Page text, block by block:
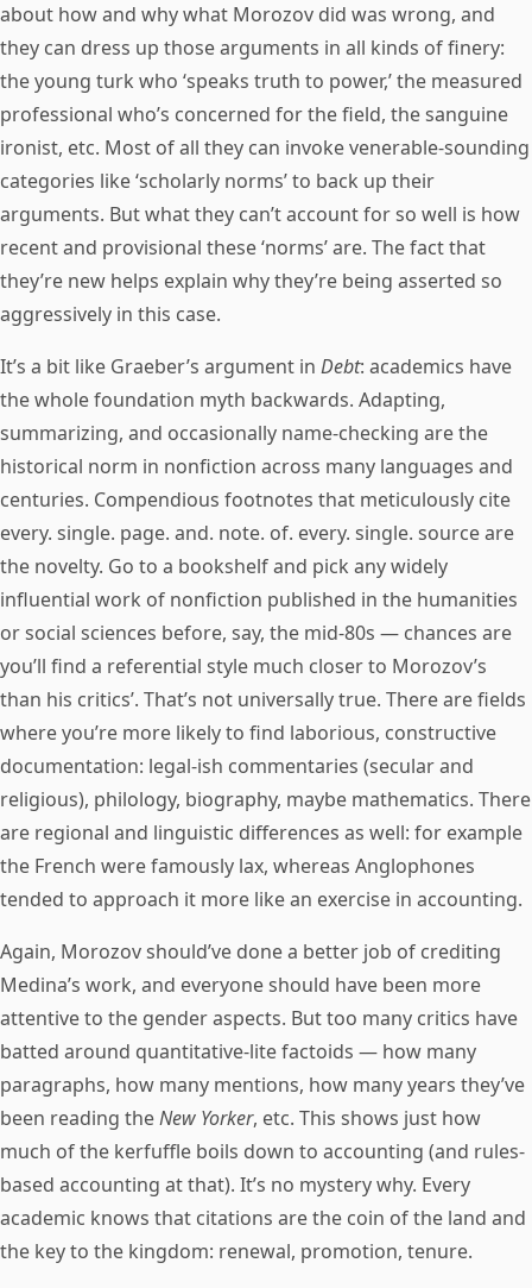
about how and why what Morozov did was wrong, and
they can dress up those arguments in all kinds of finery:
the young turk who ‘speaks truth to power,’ the measured
professional who’s concerned for the field, the sanguine
ironist, etc. Most of all they can invoke venerable-sounding
categories like ‘scholarly norms’ to back up their
arguments. But what they can’t account for so well is how
recent and provisional these ‘norms’ are. The fact that
they’re new helps explain why they’re being asserted so
aggressively in this case.
It’s a bit like Graeber’s argument in Debt: academics have
the whole foundation myth backwards. Adapting,
summarizing, and occasionally name-checking are the
historical norm in nonfiction across many languages and
centuries. Compendious footnotes that meticulously cite
every. single. page. and. note. of. every. single. source are
the novelty. Go to a bookshelf and pick any widely
influential work of nonfiction published in the humanities
or social sciences before, say, the mid-80s — chances are
you’ll find a referential style much closer to Morozov’s
than his critics’. That’s not universally true. There are fields
where you’re more likely to find laborious, constructive
documentation: legal-ish commentaries (secular and
religious), philology, biography, maybe mathematics. There
are regional and linguistic differences as well: for example
the French were famously lax, whereas Anglophones
tended to approach it more like an exercise in accounting.
Again, Morozov should’ve done a better job of crediting
Medina’s work, and everyone should have been more
attentive to the gender aspects. But too many critics have
batted around quantitative-lite factoids — how many
paragraphs, how many mentions, how many years they’ve
been reading theNew Yorker, etc. This shows just how
much of the kerfuffle boils down to accounting (and rules-
based accounting at that). It’s no mystery why. Every
academic knows that citations are the coin of the land and
the key to the kingdom: renewal, promotion, tenure.